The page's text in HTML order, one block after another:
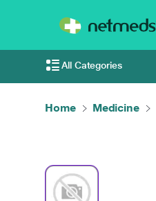
All Categories
Home Medicine